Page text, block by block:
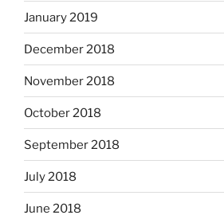
January 2019
December 2018
November 2018
October 2018
September 2018
July 2018
June 2018